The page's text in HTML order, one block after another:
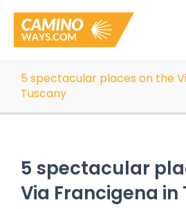
content
5 spectacular places on the
Tuscany
5 spectacular
Via Francigena in